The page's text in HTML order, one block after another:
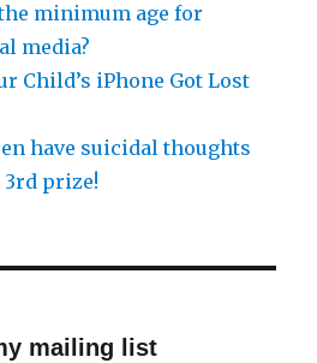
minimum age for
media?
Child’s iPhone Got Lost
have suicidal thoughts
3rd prize!
mailing list